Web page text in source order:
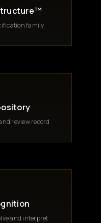
family
review record
and interpret